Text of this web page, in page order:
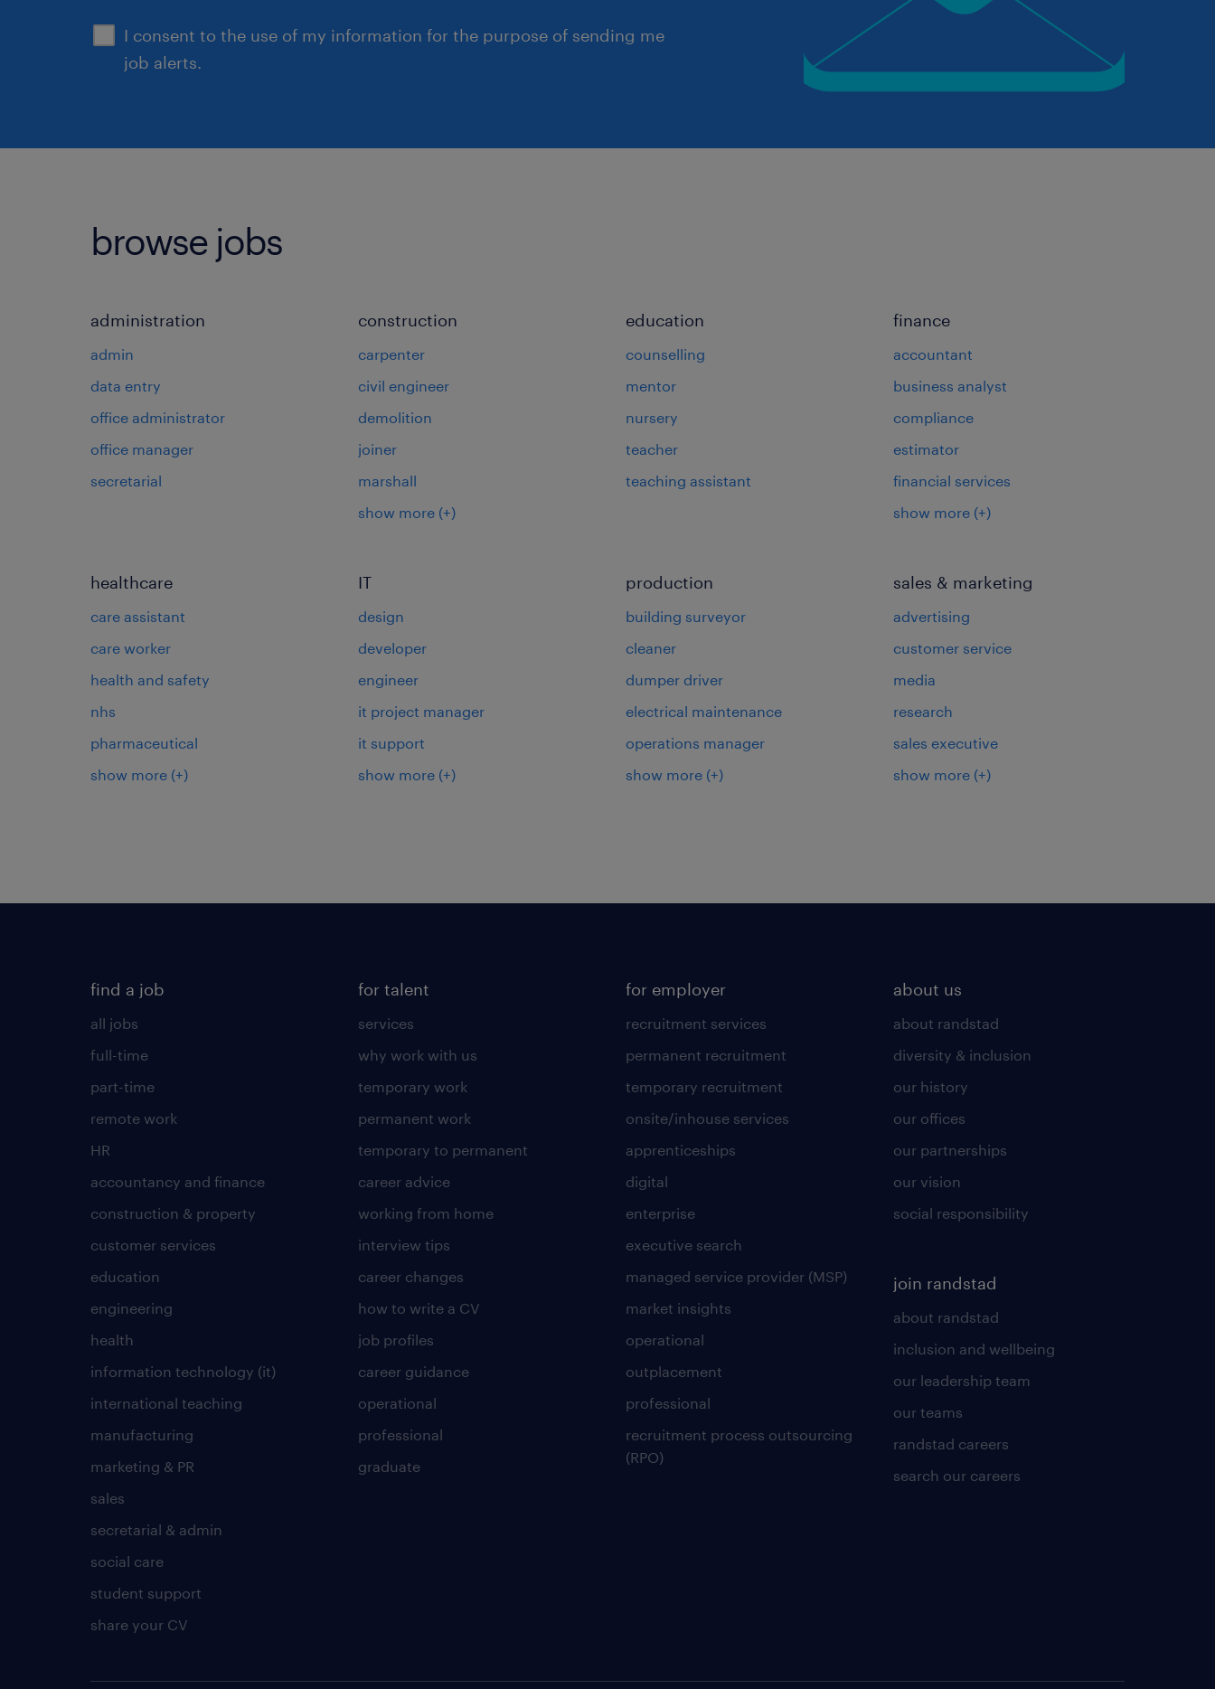
I consent to the use of my information for the purpose of sending me
job alerts.
browse jobs
administration
admin
data entry
office administrator
office manager
secretarial
construction
carpenter
civil engineer
demolition
joiner
marshall
show more (+)
education
counselling
mentor
nursery
teacher
teaching assistant
finance
accountant
business analyst
compliance
estimator
financial services
show more (+)
healthcare
care assistant
care worker
health and safety
nhs
pharmaceutical
show more (+)
IT
design
developer
engineer
it project manager
it support
show more (+)
production
building surveyor
cleaner
dumper driver
electrical maintenance
operations manager
show more (+)
sales & marketing
advertising
customer service
media
research
sales executive
show more (+)
find a job
all jobs
full-time
part-time
remote work
HR
accountancy and finance
construction & property
customer services
education
engineering
health
information technology (it)
international teaching
manufacturing
marketing & PR
sales
secretarial & admin
social care
student support
share your CV
for talent
services
why work with us
temporary work
permanent work
temporary to permanent
career advice
working from home
interview tips
career changes
how to write a CV
job profiles
career guidance
operational
professional
graduate
for employer
recruitment services
permanent recruitment
temporary recruitment
onsite/inhouse services
apprenticeships
digital
enterprise
executive search
managed service provider (MSP)
market insights
operational
outplacement
professional
recruitment process outsourcing
(RPO)
about us
about randstad
diversity & inclusion
our history
our offices
our partnerships
our vision
social responsibility
join randstad
about randstad
inclusion and wellbeing
our leadership team
our teams
randstad careers
search our careers